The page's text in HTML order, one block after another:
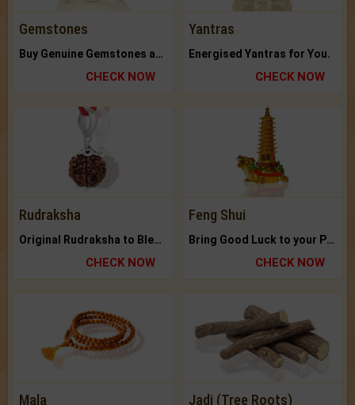
Gemstones
Buy Genuine Gemstones at Best Prices.
CHECK NOW
Yantras
Energised Yantras for You.
CHECK NOW
Rudraksha
Original Rudraksha to Bless Your Way.
CHECK NOW
Feng Shui
Bring Good Luck to your Place with Feng Shui.
CHECK NOW
Mala Jadi (Tree Roots)